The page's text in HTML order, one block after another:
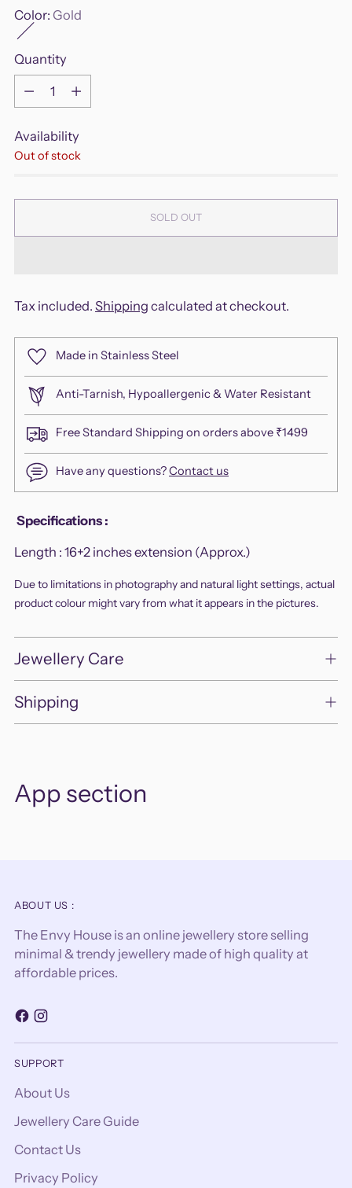
Color: Gold
Quantity
Quantity
Availability
Out of stock
SOLD OUT
Tax included. Shipping calculated at checkout.
Made in Stainless Steel
Anti-Tarnish, Hypoallergenic & Water Resistant
Free Standard Shipping on orders above ₹1499
Have any questions?Contact us
Adding
to
your
cart
Specifications :
Length : 16+2 inches extension (Approx.)
Due to limitations in photography and natural light settings, actual
product colour might vary from what it appears in the pictures.
Jewellery Care
Shipping
App section
ABOUT US :
The Envy House is an online jewellery store selling
minimal & trendy jewellery made of high quality at
affordable prices.
SUPPORT
About Us
Jewellery Care Guide
Contact Us
Privacy Policy